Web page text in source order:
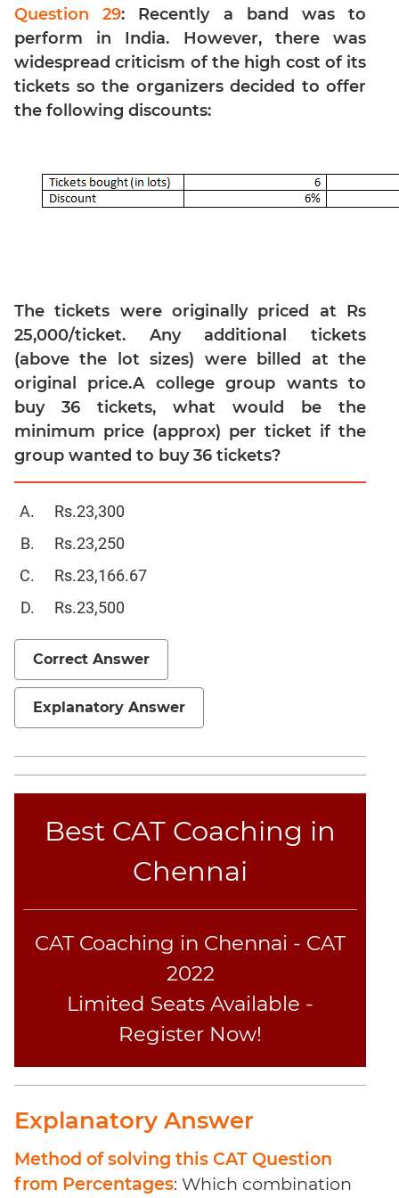
Linear
&
Quadratic
Equations
Functions
Inequalities
Progressions
Permutation
Para
Jumble
Sentence
Correction
Sentence
Elimination
Paragraph
Comprehension
Critical
Reasoning
Usage
Para
Summary
Text
Completion
CAT
Online
Coaching
Question 29: Recently a band was to
perform in India. However, there was
widespread criticism of the high cost of its
tickets so the organizers decided to offer
the following discounts:
The tickets were originally priced at Rs
25,000/ticket. Any additional tickets
(above the lot sizes) were billed at the
original price.A college group wants to
buy 36 tickets, what would be the
minimum price (approx) per ticket if the
group wanted to buy 36 tickets?
Rs.23,300
Rs.23,250
Rs.23,166.67
Rs.23,500
Correct Answer
Explanatory Answer
Best CAT Coaching in
Chennai
CAT Coaching in Chennai - CAT
2022
Limited Seats Available -
Register Now!
Explanatory Answer
Method of solving this CAT Question
from Percentages: Which combination